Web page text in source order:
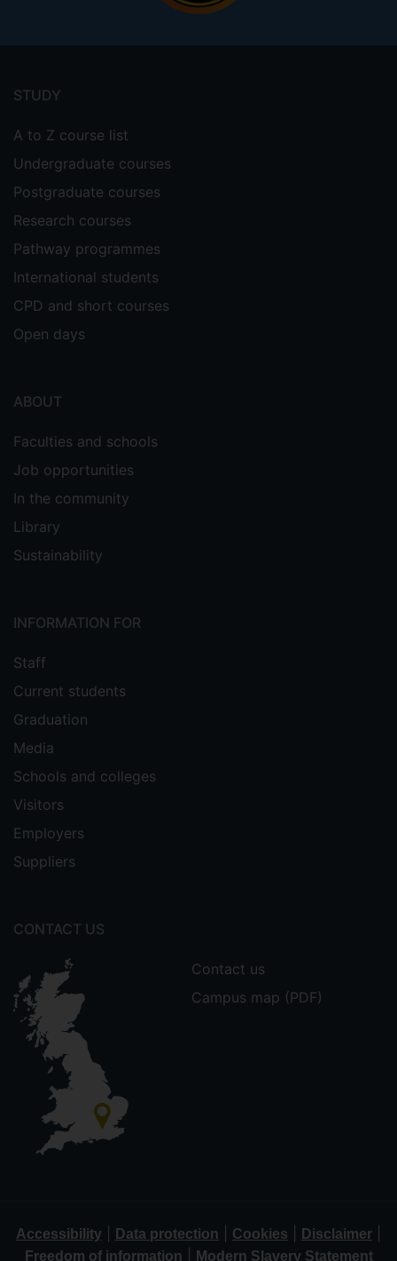
menu
STUDY
A to Z course list
Undergraduate courses
Postgraduate courses
Research courses
Pathway programmes
International students
CPD and short courses
Open days
ABOUT
Faculties and schools
Job opportunities
In the community
Library
Sustainability
INFORMATION FOR
Staff
Current students
Graduation
Media
Schools and colleges
Visitors
Employers
Suppliers
CONTACT US
Contact us
Campus map (PDF)
Accessibility Data protection Cookies Disclaimer
Freedom of information Modern Slavery Statement